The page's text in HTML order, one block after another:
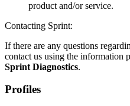
product and/or service.
Contacting Sprint:
If there are any questions
contact us using the information
Sprint Diagnostics.
Profiles